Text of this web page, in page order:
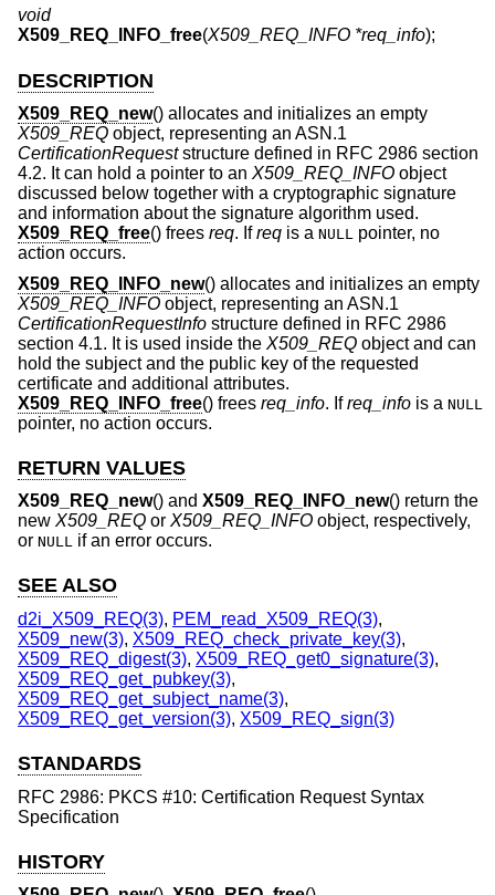
void
X509_REQ_INFO_free(X509_REQ_INFO *req_info);
DESCRIPTION
X509_REQ_new() allocates and initializes an empty
X509_REQ object, representing an ASN.1
CertificationRequeststructure defined in RFC 2986 section
4.2. It can hold a pointer to an X509_REQ_INFO object
discussed below together with a cryptographic signature
and information about the signature algorithm used.
X509_REQ_free() frees req. Ifreq is a NULL pointer, no
action occurs.
X509_REQ_INFO_new() allocates and initializes an empty
X509_REQ_INFO object, representing an ASN.1
CertificationRequestInfo structure defined in RFC 2986
section 4.1. It is used inside the X509_REQ object and can
hold the subject and the public key of the requested
certificate and additional attributes.
X509_REQ_INFO_free() frees req_info. Ifreq_info is a NULL
pointer, no action occurs.
RETURN VALUES
X509_REQ_new() and X509_REQ_INFO_new() return the
new X509_REQ or X509_REQ_INFO object, respectively,
or NULL if an error occurs.
SEE ALSO
d2i_X509_REQ(3), PEM_read_X509_REQ(3),
X509_new(3), X509_REQ_check_private_key(3),
X509_REQ_digest(3), X509_REQ_get0_signature(3),
X509_REQ_get_pubkey(3),
X509_REQ_get_subject_name(3),
X509_REQ_get_version(3), X509_REQ_sign(3)
STANDARDS
RFC 2986: PKCS #10: Certification Request Syntax
Specification
HISTORY